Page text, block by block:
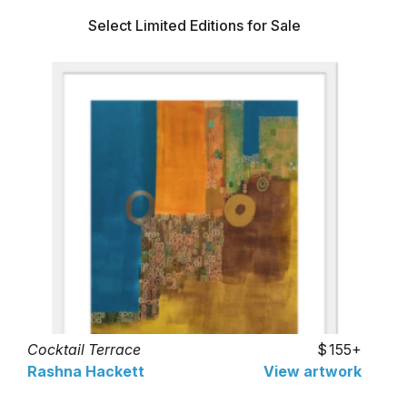
Select Limited Editions for Sale
Cocktail Terrace
155+
Rashna Hackett
View artwork